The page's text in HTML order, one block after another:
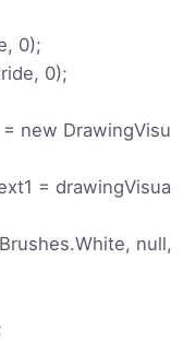
0);
0);
new DrawingVisu
= drawingVisua
null,